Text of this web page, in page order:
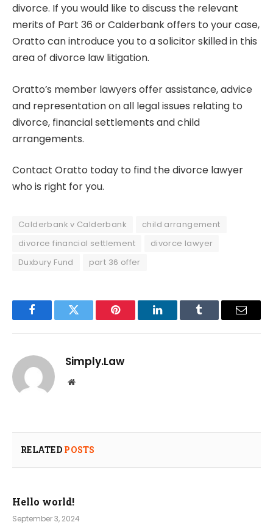
divorce. If you would like to discuss the relevant
merits of Part 36 or Calderbank offers to your case,
Oratto can introduce you to a solicitor skilled in this
area of divorce law litigation.
Oratto’s member lawyers offer assistance, advice
and representation on all legal issues relating to
divorce, financial settlements and child
arrangements.
Contact Oratto today to find the divorce lawyer
who is right for you.
Calderbank v Calderbank
child arrangement
divorce financial settlement
divorce lawyer
Duxbury Fund
part 36 offer
FacebookTwitter Pinterest LinkedInTumblr Email
Simply.Law
Website
RELATED POSTS
Hello world!
September 3, 2024